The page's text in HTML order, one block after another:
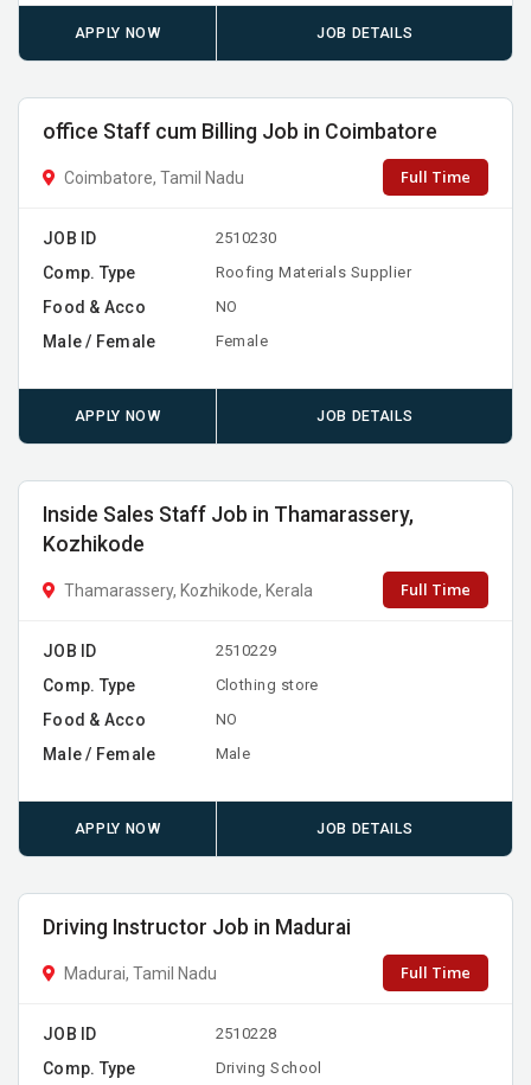
APPLY NOW JOB DETAILS
office Staff cum Billing Job in Coimbatore
Coimbatore, Tamil Nadu Full Time
JOB ID 2510230
Comp. Type Roofing Materials Supplier
Food & Acco NO
Male / Female Female
APPLY NOW JOB DETAILS
Inside Sales Staff Job in Thamarassery,
Kozhikode
Thamarassery, Kozhikode, Kerala Full Time
JOB ID 2510229
Comp. Type Clothing store
Food & Acco NO
Male / Female Male
APPLY NOW JOB DETAILS
Driving Instructor Job in Madurai
Madurai, Tamil Nadu Full Time
JOB ID 2510228
Comp. Type Driving School